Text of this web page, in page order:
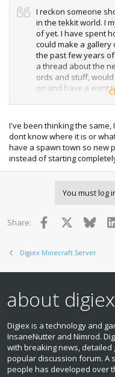
I reckon someone
in the tekkit world. I
of yet. I have spent
could make a
the past few years
a thread about the
ords and stuff,
on and have a want
people. Im posting
I've been thinking the
dont know where it is or
have a spawn town so new
instead of starting
You must log
Share: Facebook
Digiex Minecraft Server
about digiex
Digiex is a technology and
InsaneNutter and Nimrod.
with breaking news,
popular discussion forum. A
people has developed over